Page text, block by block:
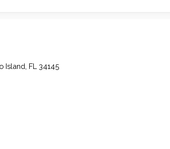
Island, FL 34145